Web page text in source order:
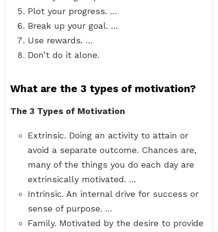
Plot your progress. …
Break up your goal. …
Use rewards. …
Don’t do it alone.
What are the 3 types of motivation?
The 3 Types of Motivation
Extrinsic. Doing an activity to attain or
avoid a separate outcome. Chances are,
many of the things you do each day are
extrinsically motivated. …
Intrinsic. An internal drive for success or
sense of purpose. …
Family. Motivated by the desire to provide